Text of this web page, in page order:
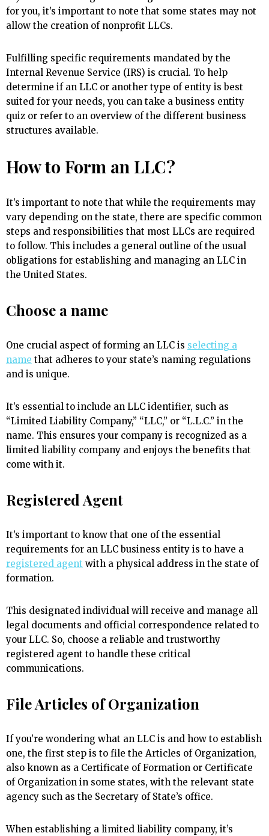
for you, it’s important to note that some states may not
allow the creation of nonprofit LLCs.
Fulfilling specific requirements mandated by the
Internal Revenue Service (IRS) is crucial. To help
determine if an LLC or another type of entity is best
suited for your needs, you can take a business entity
quiz or refer to an overview of the different business
structures available.
How to Form an LLC?
It’s important to note that while the requirements may
vary depending on the state, there are specific common
steps and responsibilities that most LLCs are required
to follow. This includes a general outline of the usual
obligations for establishing and managing an LLC in
the United States.
Choose a name
One crucial aspect of forming an LLC is selecting a
name that adheres to your state’s naming regulations
and is unique.
It’s essential to include an LLC identifier, such as
“Limited Liability Company,” “LLC,” or “L.L.C.” in the
name. This ensures your company is recognized as a
limited liability company and enjoys the benefits that
come with it.
Registered Agent
It’s important to know that one of the essential
requirements for an LLC business entity is to have a
registered agent with a physical address in the state of
formation.
This designated individual will receive and manage all
legal documents and official correspondence related to
your LLC. So, choose a reliable and trustworthy
registered agent to handle these critical
communications.
File Articles of Organization
If you’re wondering what an LLC is and how to establish
one, the first step is to file the Articles of Organization,
also known as a Certificate of Formation or Certificate
of Organization in some states, with the relevant state
agency such as the Secretary of State’s office.
When establishing a limited liability company, it’s